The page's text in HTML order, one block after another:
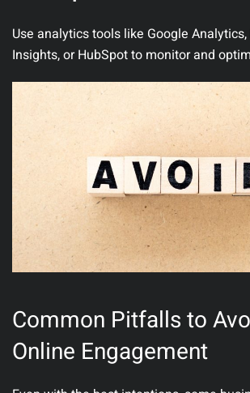
Use analytics tools like Google
Insights, or HubSpot to monitor and
Common Pitfalls to
Online Engagement